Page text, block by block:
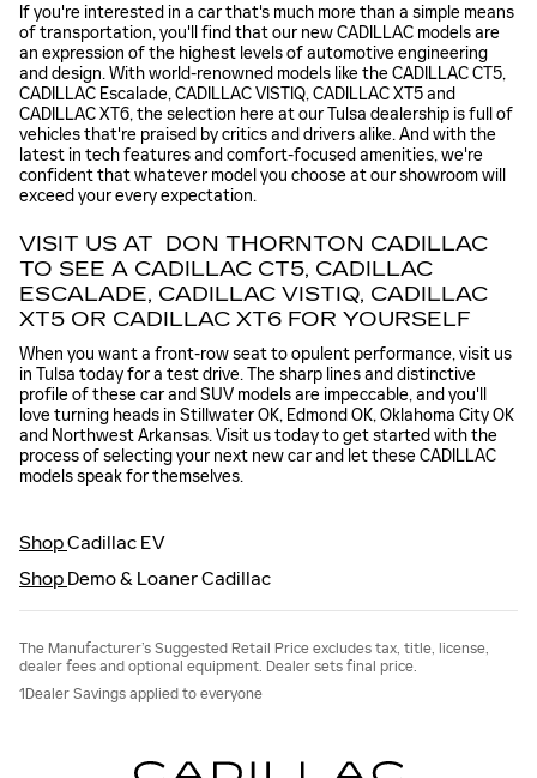
If you're interested in a car that's much more than a simple means
of transportation, you'll find that our new CADILLAC models are
an expression of the highest levels of automotive engineering
and design. With world-renowned models like the CADILLAC CT5,
CADILLAC Escalade, CADILLAC VISTIQ, CADILLAC XT5 and
CADILLAC XT6, the selection here at our Tulsa dealership is full of
vehicles that're praised by critics and drivers alike. And with the
latest in tech features and comfort-focused amenities, we're
confident that whatever model you choose at our showroom will
exceed your every expectation.
VISIT US AT DON THORNTON CADILLAC
TO SEE A CADILLAC CT5, CADILLAC
ESCALADE, CADILLAC VISTIQ, CADILLAC
XT5 OR CADILLAC XT6 FOR YOURSELF
When you want a front-row seat to opulent performance, visit us
in Tulsa today for a test drive. The sharp lines and distinctive
profile of these car and SUV models are impeccable, and you'll
love turning heads in Stillwater OK, Edmond OK, Oklahoma City OK
and Northwest Arkansas. Visit us today to get started with the
process of selecting your next new car and let these CADILLAC
models speak for themselves.
ShopCadillac EV
Shop Demo & Loaner Cadillac
The Manufacturer’s Suggested Retail Price excludes tax, title, license,
dealer fees and optional equipment. Dealer sets final price.
1Dealer Savings applied to everyone